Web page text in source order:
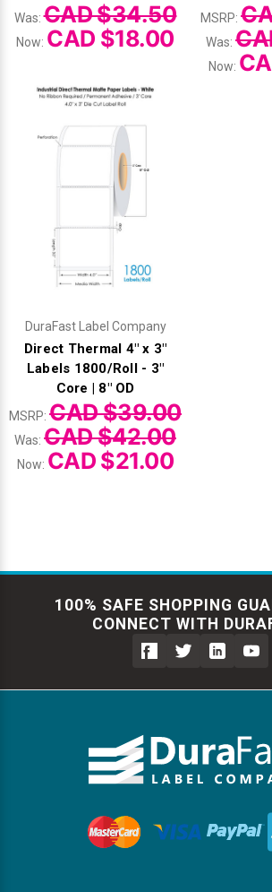
Was:CAD $34.50
Now: CAD $18.00
MSRP:
Was:
Now:
DuraFast Label Company
Direct Thermal 4" x 3"
Labels 1800/Roll - 3"
Core | 8" OD
MSRP:CAD $39.00
Was:CAD $42.00
Now: CAD $21.00
100% SAFE SHOPPING
CONNECT WITH